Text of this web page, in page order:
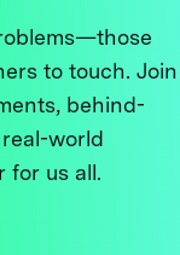
to touch. Join
behind-
world
for us all.